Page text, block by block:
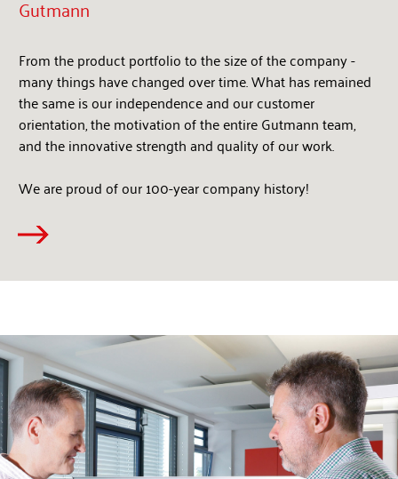
Gutmann
From the product portfolio to the size of the company -
many things have changed over time. What has remained
the same is our independence and our customer
orientation, the motivation of the entire Gutmann team,
and the innovative strength and quality of our work.
We are proud of our 100-year company history!